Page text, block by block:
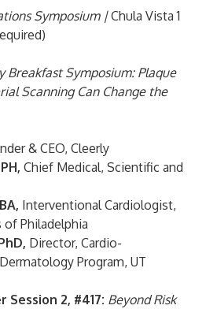
Symposium |Chula Vista 1
)
Breakfast Symposium: Plaque
Scanning Can Change the
& CEO, Cleerly
, Chief Medical, Scientific and
, Interventional Cardiologist,
Philadelphia
, Director, Cardio-
Program, UT
Session 2, #417: Beyond Risk